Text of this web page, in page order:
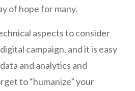
of hope for many.
aspects to consider
campaign, and it is easy
and analytics and
to “humanize” your